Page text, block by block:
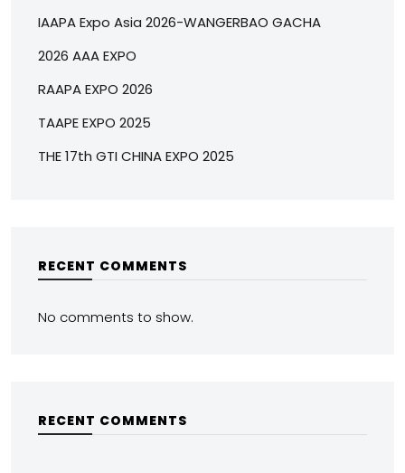
IAAPA Expo Asia 2026-WANGERBAO GACHA
2026 AAA EXPO
RAAPA EXPO 2026
TAAPE EXPO 2025
THE 17th GTI CHINA EXPO 2025
RECENT COMMENTS
No comments to show.
RECENT COMMENTS